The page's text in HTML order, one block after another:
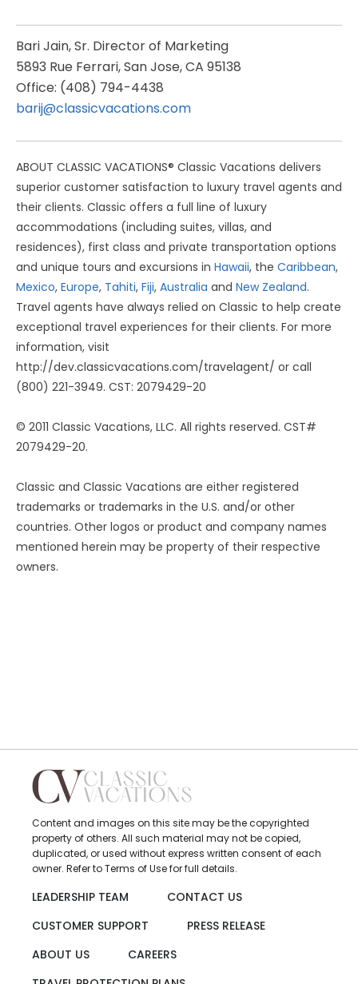
Bari Jain, Sr. Director of Marketing
5893 Rue Ferrari, San Jose, CA 95138
Office: (408) 794-4438
barij@classicvacations.com
ABOUT CLASSIC VACATIONS® Classic Vacations delivers
superior customer satisfaction to luxury travel agents and
their clients. Classic offers a full line of luxury
accommodations (including suites, villas, and
residences), first class and private transportation options
and unique tours and excursions in Hawaii, the Caribbean,
Mexico, Europe, Tahiti, Fiji, Australia and New Zealand.
Travel agents have always relied on Classic to help create
exceptional travel experiences for their clients. For more
information, visit
http://dev.classicvacations.com/travelagent/ or call
(800) 221-3949. CST: 2079429-20
© 2011 Classic Vacations, LLC. All rights reserved. CST#
2079429-20.
Classic and Classic Vacations are either registered
trademarks or trademarks in the U.S. and/or other
countries. Other logos or product and company names
mentioned herein may be property of their respective
owners.
Content and images on this site may be the copyrighted
property of others. All such material may not be copied,
duplicated, or used without express written consent of each
owner. Refer to Terms of Use for full details.
LEADERSHIP TEAM
CONTACT US
CUSTOMER SUPPORT
PRESS RELEASE
ABOUT US
CAREERS